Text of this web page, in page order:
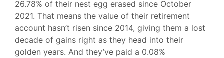
26.78% of their nest egg erased since October
2021. That means the value of their retirement
account hasn’t risen since 2014, giving them a lost
decade of gains right as they head into their
golden years. And they’ve paid a 0.08%